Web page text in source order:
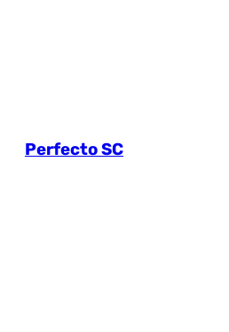
Perfecto SC